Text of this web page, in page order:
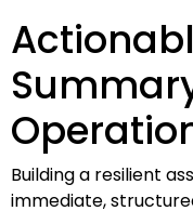
Building a resilient
immediate,